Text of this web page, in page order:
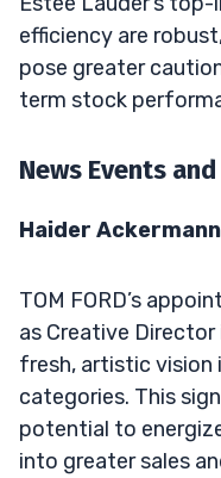
efficiency are
pose greater
term stock
News Events
Haider
TOM FORD’s
as Creative
fresh, artistic vision
categories. This
potential to
into greater sales